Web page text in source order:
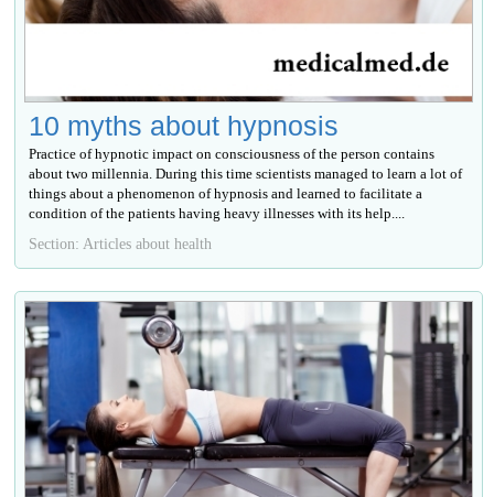
10 myths about hypnosis
Practice of hypnotic impact on consciousness of the person contains
about two millennia. During this time scientists managed to learn a lot of
things about a phenomenon of hypnosis and learned to facilitate a
condition of the patients having heavy illnesses with its help....
Section: Articles about health